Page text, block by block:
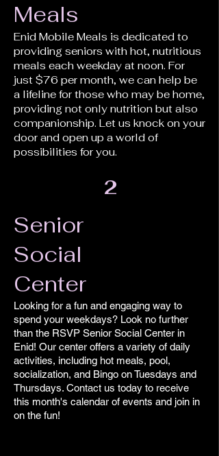
Meals
Enid Mobile Meals is dedicated to
providing seniors with hot, nutritious
meals each weekday at noon. For
just $76 per month, we can help be
a lifeline for those who may be home,
providing not only nutrition but also
companionship. Let us knock on your
door and open up a world of
possibilities for you.
2
Senior
Social
Center
Looking for a fun and engaging way to
spend your weekdays? Look no further
than the RSVP Senior Social Center in
Enid! Our center offers a variety of daily
activities, including hot meals, pool,
socialization, and Bingo on Tuesdays and
Thursdays. Contact us today to receive
this month's calendar of events and join in
on the fun!